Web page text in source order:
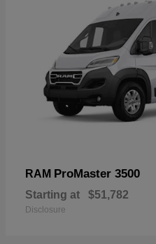
RAM ProMaster 3500
Starting at $51,782
Disclosure